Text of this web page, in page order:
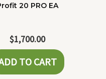
20 PRO EA
$1,700.00
TO CART